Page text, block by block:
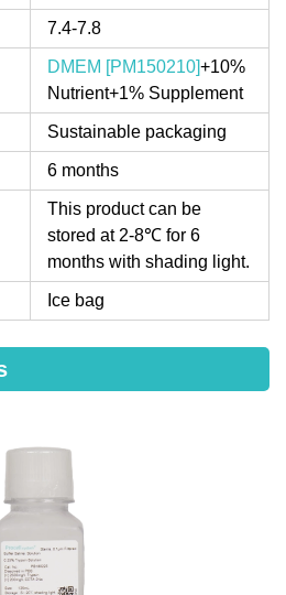
7.4-7.8
DMEM [PM150210]+10%
Nutrient+1% Supplement
Sustainable packaging
6 months
This product can be
stored at 2-8℃ for 6
months with shading light.
Ice bag